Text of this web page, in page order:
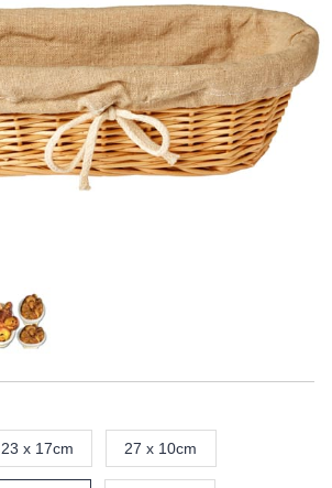
23 x 17cm 27 x 10cm